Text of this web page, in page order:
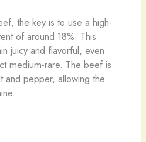
the key is to use a high-
of around 18%. This
juicy and flavorful, even
medium-rare. The beef is
and pepper, allowing the